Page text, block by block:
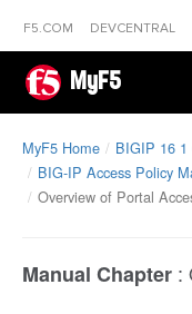
F5.COM DEVCENTRAL
MyF5
MyF5 Home
BIGIP 16 1
BIG-IP Access Policy
Overview of Portal
Manual Chapter :